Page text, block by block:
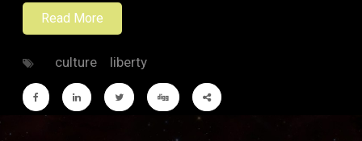
Read More
culture liberty